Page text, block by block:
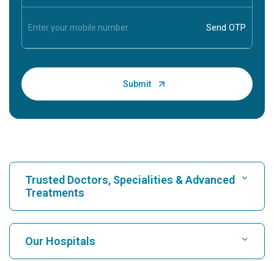
Trusted Doctors, Specialities & Advanced
Treatments
Find Hospital
Our Hospitals